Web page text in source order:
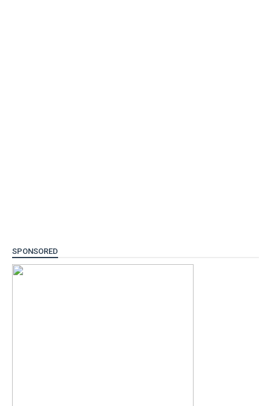
SPONSORED